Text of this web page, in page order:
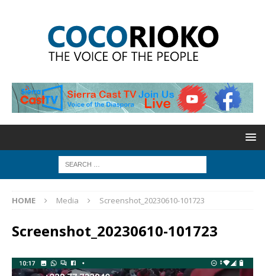
HOME Media Screenshot_20230610-101723
Screenshot_20230610-101723